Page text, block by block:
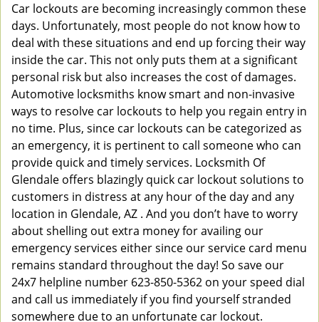
Car lockouts are becoming increasingly common these
days. Unfortunately, most people do not know how to
deal with these situations and end up forcing their way
inside the car. This not only puts them at a significant
personal risk but also increases the cost of damages.
Automotive locksmiths know smart and non-invasive
ways to resolve car lockouts to help you regain entry in
no time. Plus, since car lockouts can be categorized as
an emergency, it is pertinent to call someone who can
provide quick and timely services. Locksmith Of
Glendale offers blazingly quick car lockout solutions to
customers in distress at any hour of the day and any
location in Glendale, AZ . And you don’t have to worry
about shelling out extra money for availing our
emergency services either since our service card menu
remains standard throughout the day! So save our
24x7 helpline number 623-850-5362 on your speed dial
and call us immediately if you find yourself stranded
somewhere due to an unfortunate car lockout.